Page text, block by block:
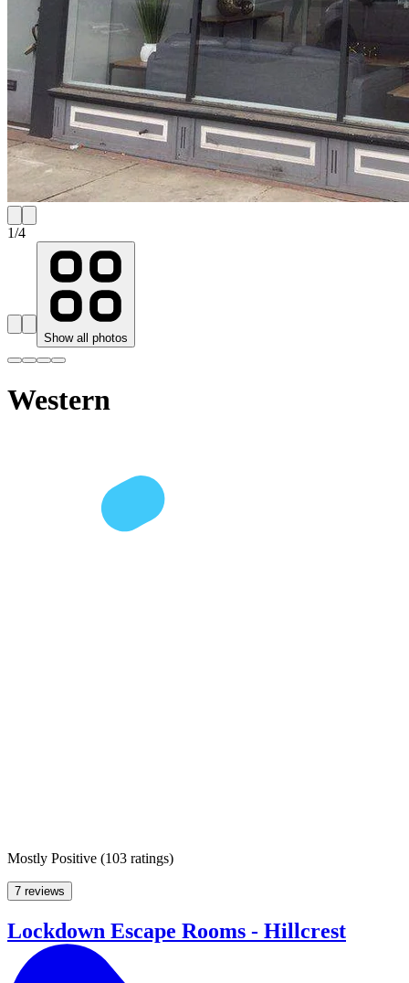
1/4
Show all photos
Western
Mostly Positive (103 ratings)
7 reviews
Lockdown Escape Rooms - Hillcrest